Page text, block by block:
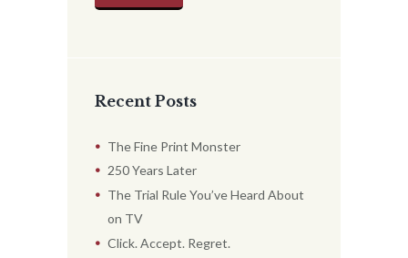
Recent Posts
The Fine Print Monster
250 Years Later
The Trial Rule You’ve Heard About
on TV
Click. Accept. Regret.